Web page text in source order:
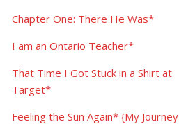
Chapter One: There He Was*
I am an Ontario Teacher*
That Time I Got Stuck in a Shirt at
Target*
Feeling the Sun Again* {My Journey